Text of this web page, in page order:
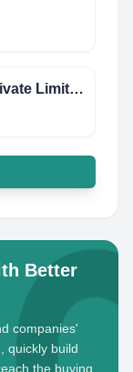
Axter Pharmaceuticals Private Limited
Better
companies'
quickly build
the buying